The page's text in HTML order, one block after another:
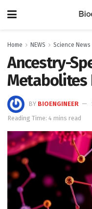
Home NEWS Science News
Ancestry-
Metabolites
BY BIOENGINEER
Reading Time: 4 mins read